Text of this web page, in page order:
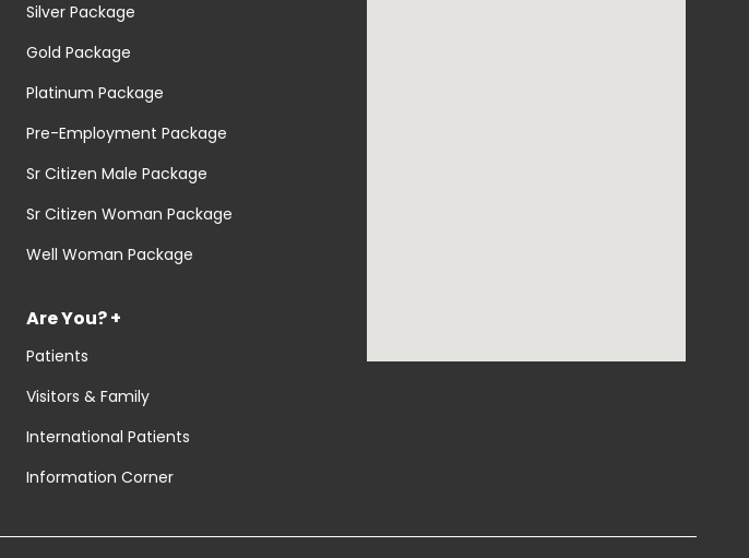
Silver Package
Gold Package
Platinum Package
Pre-Employment Package
Sr Citizen Male Package
Sr Citizen Woman Package
Well Woman Package
Are You? +
Patients
Visitors & Family
International Patients
Information Corner